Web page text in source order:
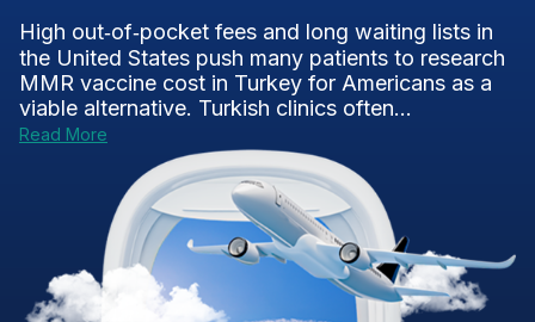
High out‑of‑pocket fees and long waiting lists in
the United States push many patients to research
MMR vaccine cost in Turkey for Americans as a
viable alternative. Turkish clinics often...
Read More